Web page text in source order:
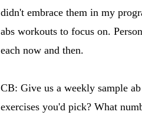
didn't embrace them in my
abs workouts to focus on.
each now and then.
CB: Give us a weekly sample
exercises you'd pick? What